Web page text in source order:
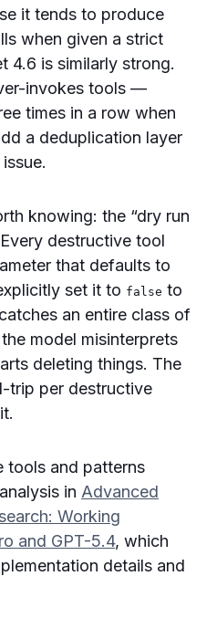
it tends to produce
when given a strict
4.6 is similarly strong.
invokes tools —
times in a row when
a deduplication layer
knowing: the “dry run
destructive tool
that defaults to
set it to false to
an entire class of
model misinterprets
deleting things. The
trip per destructive
tools and patterns
in Advanced
Working
and GPT-5.4, which
details and